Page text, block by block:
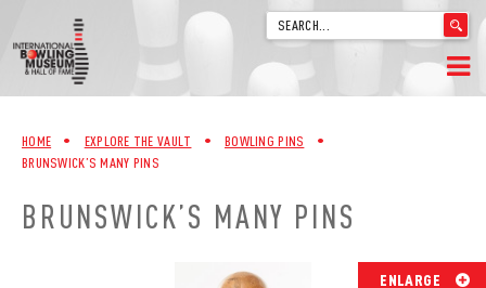
content
.
__('Search
HOME
ABOUT
HOME • EXPLORE THE VAULT • BOWLING PINS
•
BRUNSWICK’S MANY PINS
BRUNSWICK’S MANY PINS
ENLARGE